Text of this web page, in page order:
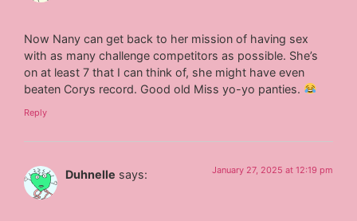
Now Nany can get back to her mission of having sex
with as many challenge competitors as possible. She’s
on at least 7 that I can think of, she might have even
beaten Corys record. Good old Miss yo-yo panties.
Reply
Duhnelle says: January 27, 2025 at 12:19 pm